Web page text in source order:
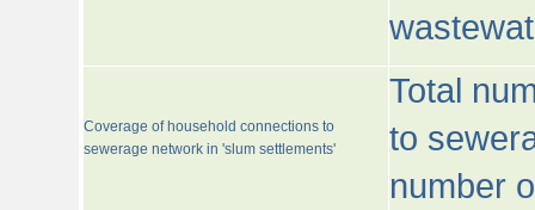
Coverage of household connections to
sewerage network in 'slum settlements'
Total
to
number